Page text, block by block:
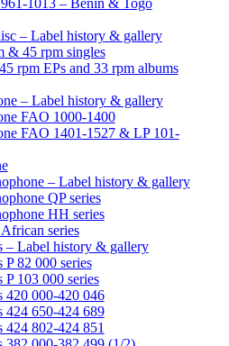
1013 – Bénin & Togo
– Label history & gallery
& 45 rpm singles
rpm EPs and 33 rpm albums
– Label history & gallery
FAO 1000-1400
FAO 1401-1527 & LP 101-
– Label history & gallery
QP series
HH series
series
– Label history & gallery
P 82 000 series
P 103 000 series
420 000-420 046
424 650-424 689
424 802-424 851